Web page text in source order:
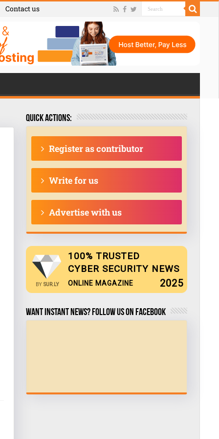
Contact us
Quick actions:
Register as contributor
Write for us
Advertise with us
BY SUR.LY
100% TRUSTED
CYBER SECURITY NEWS
ONLINE MAGAZINE 2025
Want Instant news? Follow us on Facebook